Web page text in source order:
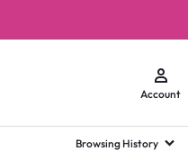
Account
Browsing History